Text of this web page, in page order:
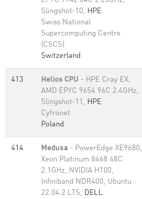
Slingshot-10, HPE
Swiss National
Supercomputing Centre
(CSCS)
Switzerland
413 Helios CPU - HPE Cray EX,
AMD EPYC 9654 96C 2.4GHz,
Slingshot-11, HPE
Cyfronet
Poland
414 Medusa - PowerEdge XE9680,
Xeon Platinum 8468 48C
2.1GHz, NVIDIA H100,
Infiniband NDR400, Ubuntu
22.04.2 LTS, DELL